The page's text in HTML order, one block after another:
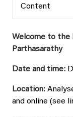
Content
Welcome to the
Parthasarathy
Date and time:
Location:
and online (see